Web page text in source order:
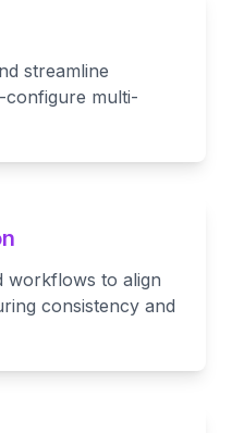
streamline
configure multi-
workflows to align
consistency and